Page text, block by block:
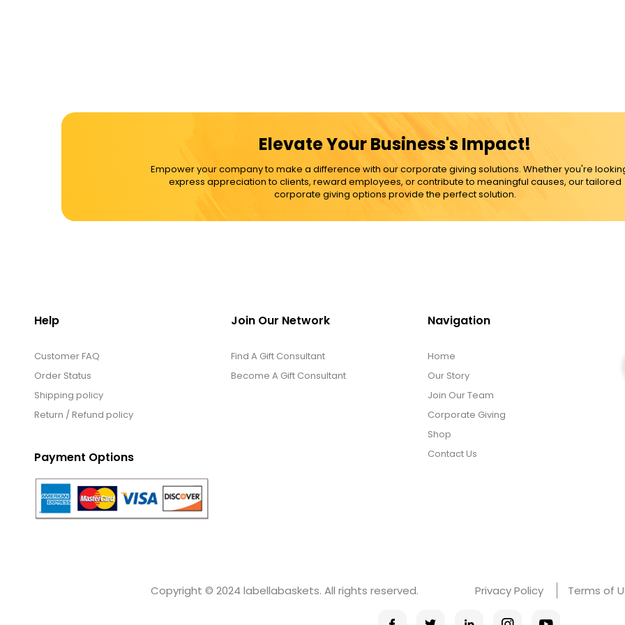
Elevate Your Business's Impact!
Empower your company to make a difference with our corporate giving solutions. Whether you're
express appreciation to clients, reward employees, or contribute to meaningful causes, our tailored
corporate giving options provide the perfect solution.
Help
Customer FAQ
Order Status
Shipping policy
Return / Refund policy
Payment Options
Join Our Network
Find A Gift Consultant
Become A Gift Consultant
Navigation
Home
Our Story
Join Our Team
Corporate Giving
Shop
Contact Us
Copyright © 2024 labellabaskets. All rights reserved. Privacy Policy Terms of